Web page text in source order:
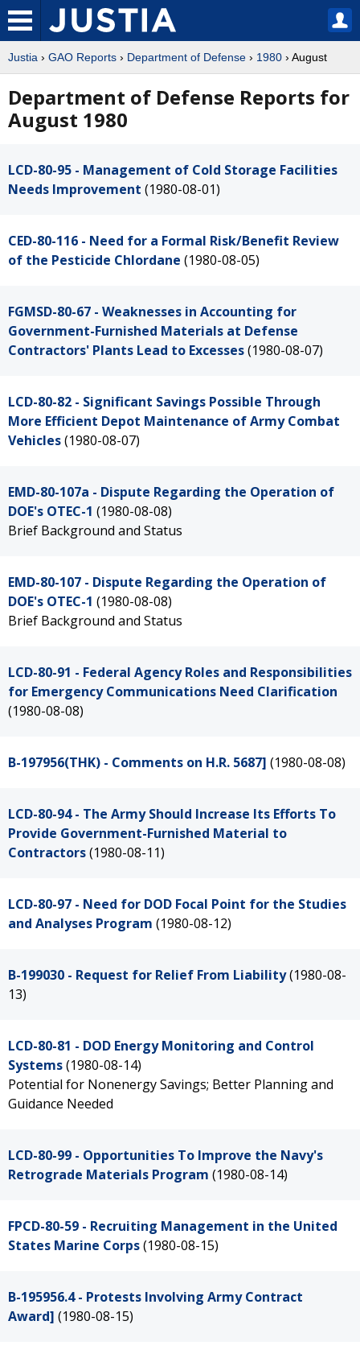
Justia › GAO Reports › Department of Defense › 1980 › August
Department of Defense Reports for
August 1980
LCD-80-95 - Management of Cold Storage Facilities
Needs Improvement (1980-08-01)
CED-80-116 - Need for a Formal Risk/Benefit Review
of the Pesticide Chlordane (1980-08-05)
FGMSD-80-67 - Weaknesses in Accounting for
Government-Furnished Materials at Defense
Contractors' Plants Lead to Excesses(1980-08-07)
LCD-80-82 - Significant Savings Possible Through
More Efficient Depot Maintenance of Army Combat
Vehicles(1980-08-07)
EMD-80-107a - Dispute Regarding the Operation of
DOE's OTEC-1 (1980-08-08)
Brief Background and Status
EMD-80-107 - Dispute Regarding the Operation of
DOE's OTEC-1 (1980-08-08)
Brief Background and Status
LCD-80-91 - Federal Agency Roles and Responsibilities
for Emergency Communications Need Clarification
(1980-08-08)
B-197956(THK) - Comments on H.R. 5687] (1980-08-08)
LCD-80-94 - The Army Should Increase Its Efforts To
Provide Government-Furnished Material to
Contractors(1980-08-11)
LCD-80-97 - Need for DOD Focal Point for the Studies
and Analyses Program (1980-08-12)
B-199030 - Request for Relief From Liability(1980-08-
13)
LCD-80-81 - DOD Energy Monitoring and Control
Systems(1980-08-14)
Potential for Nonenergy Savings; Better Planning and
Guidance Needed
LCD-80-99 - Opportunities To Improve the Navy's
Retrograde Materials Program (1980-08-14)
FPCD-80-59 - Recruiting Management in the United
States Marine Corps(1980-08-15)
B-195956.4 - Protests Involving Army Contract
Award] (1980-08-15)